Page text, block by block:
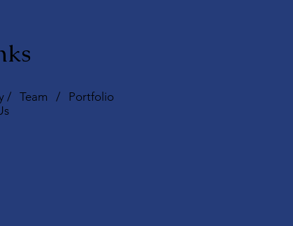
/ Team / Portfolio